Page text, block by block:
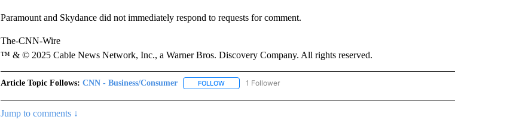
Paramount and Skydance did not immediately respond to requests for comment.
The-CNN-Wire
™ & © 2025 Cable News Network, Inc., a Warner Bros. Discovery Company. All rights reserved.
Article Topic Follows: CNN - Business/Consumer FOLLOWFOLLOW "CNN - BUSINESS/CONSUMER" TO RECEIVE NOTIFICATIONS ABOUT NEW
1 Follower
Jump to comments ↓